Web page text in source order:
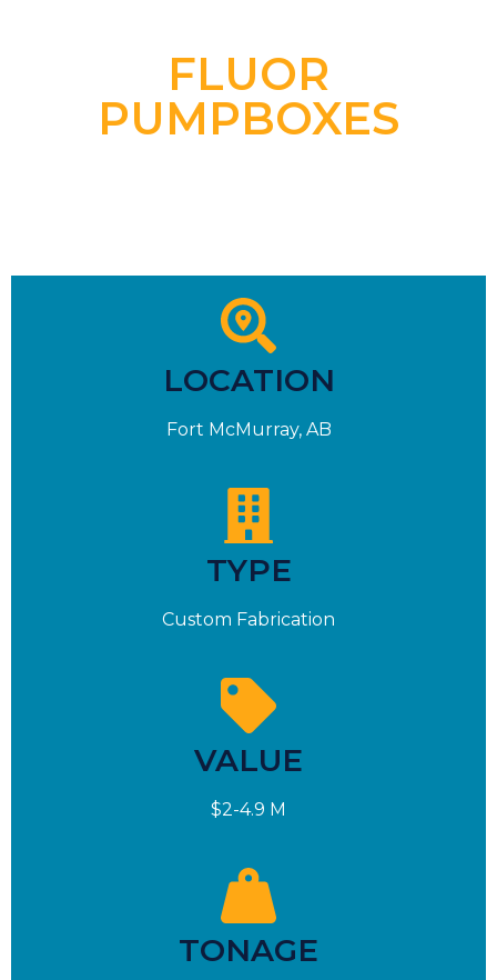
FLUOR
PUMPBOXES
LOCATION
Fort McMurray, AB
TYPE
Custom Fabrication
VALUE
$2-4.9 M
TONAGE